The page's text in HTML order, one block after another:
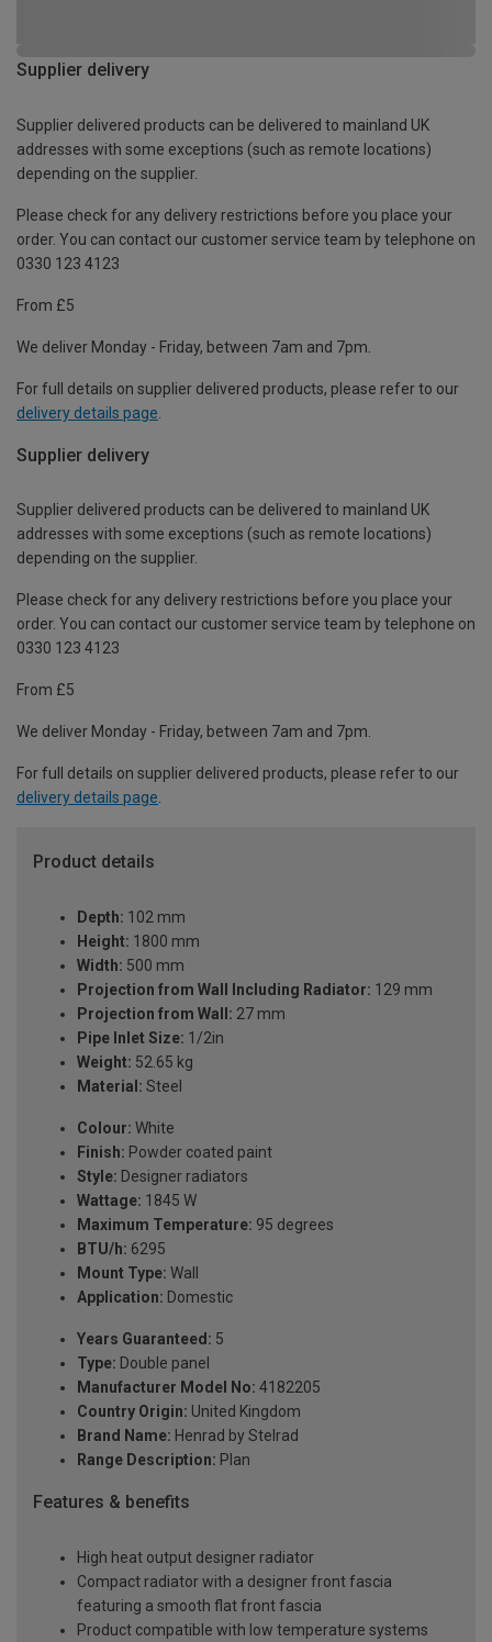
Supplier delivery
Supplier delivered products can be delivered to mainland UK
addresses with some exceptions (such as remote locations)
depending on the supplier.
Please check for any delivery restrictions before you place your
order. You can contact our customer service team by telephone on
0330 123 4123
From £5
We deliver Monday - Friday, between 7am and 7pm.
For full details on supplier delivered products, please refer to our
delivery details page
Supplier delivery
Supplier delivered products can be delivered to mainland UK
addresses with some exceptions (such as remote locations)
depending on the supplier.
Please check for any delivery restrictions before you place your
order. You can contact our customer service team by telephone on
0330 123 4123
From £5
We deliver Monday - Friday, between 7am and 7pm.
For full details on supplier delivered products, please refer to our
delivery details page.
Product details
Depth: 102 mm
Height: 1800 mm
Width: 500 mm
Projection from Wall Including Radiator: 129 mm
Projection from Wall: 27 mm
Pipe Inlet Size: 1/2in
Weight: 52.65 kg
Material: Steel
Colour: White
Finish: Powder coated paint
Style: Designer radiators
Wattage: 1845 W
Maximum Temperature: 95 degrees
BTU/h: 6295
Mount Type: Wall
Application: Domestic
Years Guaranteed: 5
Type: Double panel
Manufacturer Model No: 4182205
Country Origin: United Kingdom
Brand Name: Henrad by Stelrad
Range Description: Plan
Features & benefits
High heat output designer radiator
Compact radiator with a designer front fascia
featuring a smooth flat front fascia
Product compatible with low temperature systems